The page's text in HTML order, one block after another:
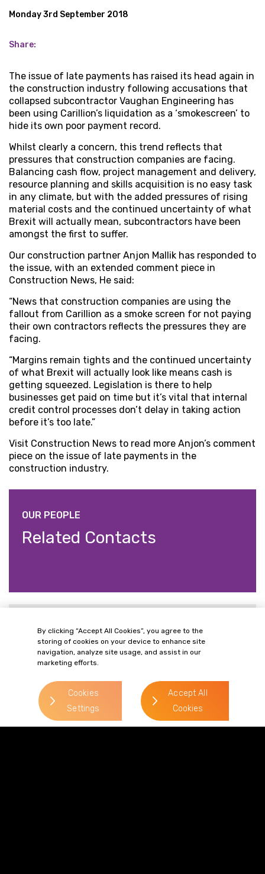
Monday 3rd September 2018
Share:
The issue of late payments has raised its head again in
the construction industry following accusations that
collapsed subcontractor Vaughan Engineering has
been using Carillion’s liquidation as a ‘smokescreen’ to
hide its own poor payment record.
Whilst clearly a concern, this trend reflects that
pressures that construction companies are facing.
Balancing cash flow, project management and delivery,
resource planning and skills acquisition is no easy task
in any climate, but with the added pressures of rising
material costs and the continued uncertainty of what
Brexit will actually mean, subcontractors have been
amongst the first to suffer.
Our construction partner Anjon Mallik has responded to
the issue, with an extended comment piece in
Construction News, He said:
“News that construction companies are using the
fallout from Carillion as a smoke screen for not paying
their own contractors reflects the pressures they are
facing.
“Margins remain tights and the continued uncertainty
of what Brexit will actually look like means cash is
getting squeezed. Legislation is there to help
businesses get paid on time but it’s vital that internal
credit control processes don’t delay in taking action
before it’s too late.”
Visit Construction News to read more Anjon’s comment
piece on the issue of late payments in the
construction industry.
OUR PEOPLE
Related Contacts
> Read more
By clicking “Accept All Cookies”, you agree to the
storing of cookies on your device to enhance site
navigation, analyze site usage, and assist in our
marketing efforts.
Cookies
Settings
Accept All
Cookies